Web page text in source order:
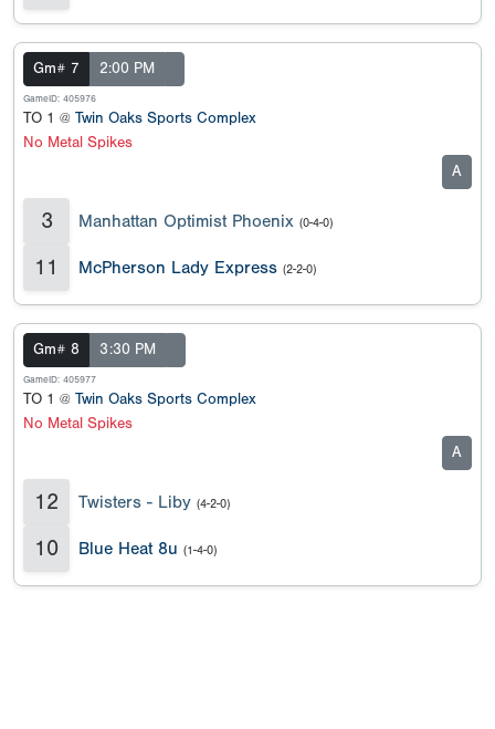
Gm# 7 2:00 PM
GameID: 405976
TO 1 @ Twin Oaks Sports Complex
No Metal Spikes
A
3 Manhattan Optimist Phoenix (0-4-0)
11 McPherson Lady Express (2-2-0)
Gm# 8 3:30 PM
GameID: 405977
TO 1 @ Twin Oaks Sports Complex
No Metal Spikes
A
12 Twisters - Liby (4-2-0)
10 Blue Heat 8u (1-4-0)